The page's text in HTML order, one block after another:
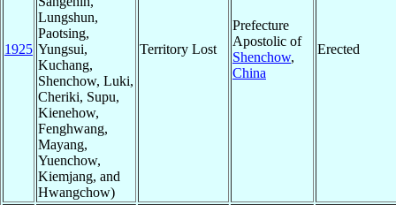
1925
Lungshun,
Paotsing,
Yungsui,
Kuchang,
Shenchow, Luki,
Cheriki, Supu,
Kienehow,
Fenghwang,
Mayang,
Yuenchow,
Kiemjang, and
Hwangchow)
Territory Lost
Prefecture
Apostolic of
Shenchow,
China
Erected